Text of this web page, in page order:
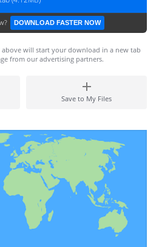
DOWNLOAD FASTER NOW
will start your download in a new tab
from our advertising partners.
Save to My Files